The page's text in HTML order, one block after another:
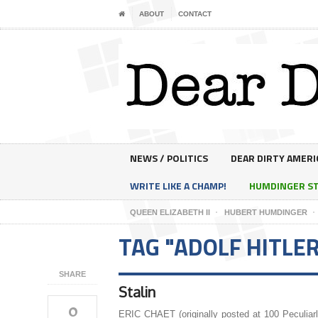
ABOUT CONTACT
NEWS / POLITICS
DEAR DIRTY
WRITE LIKE A CHAMP!
HUMDINGER
QUEEN ELIZABETH II HUBERT HUMDINGER
SHARE
0
TAG "ADOLF
Stalin
ERIC CHAET (originally posted at 100